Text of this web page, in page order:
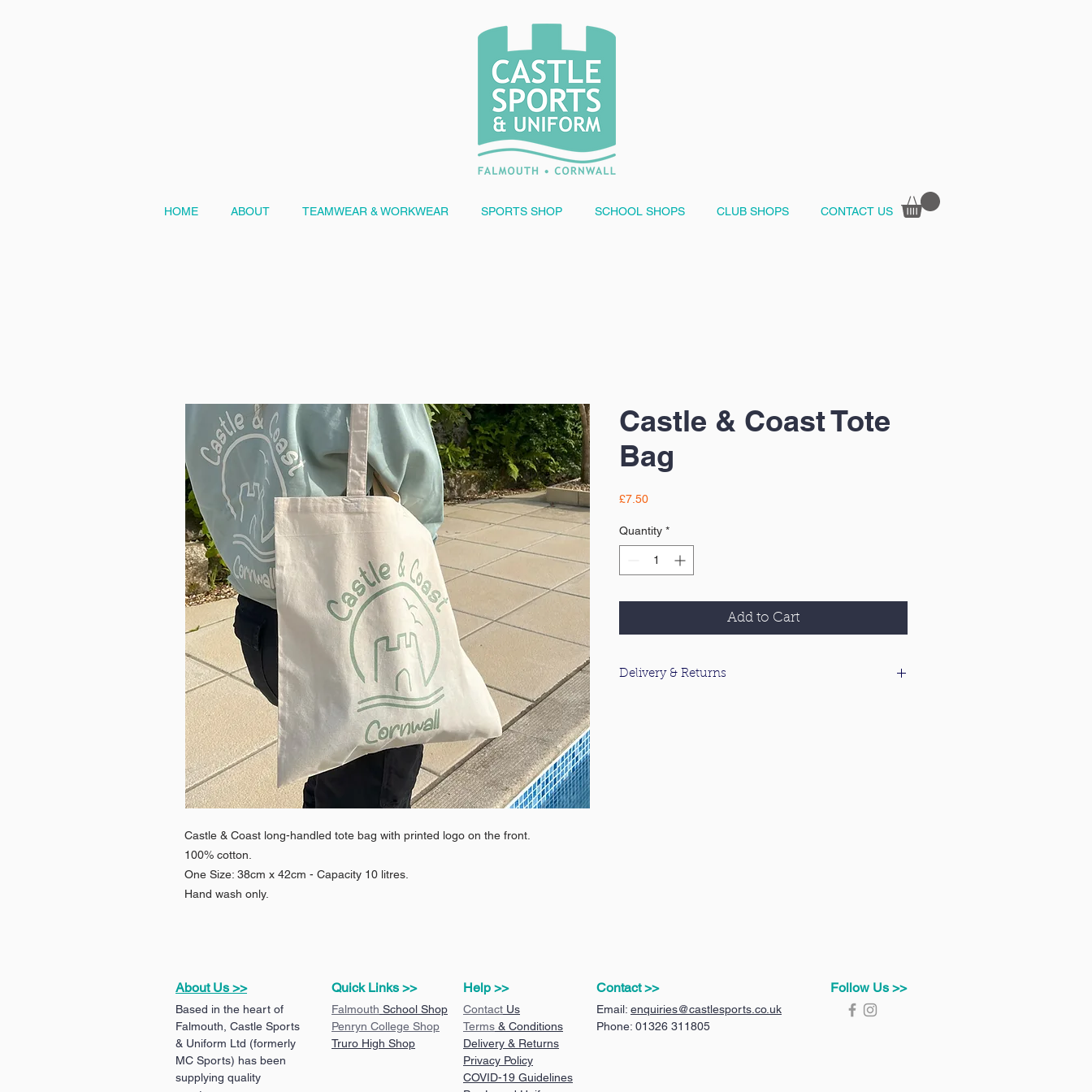
HOME ABOUT TEAMWEAR & WORKWEAR SPORTS SHOP SCHOOL SHOPS CLUB SHOPS CONTACT US
Castle & Coast long-handled tote bag with printed logo on the front.
100% cotton.
One Size: 38cm x 42cm - Capacity 10 litres.
Hand wash only.
Castle & Coast Tote
Bag
£7.50Price
Quantity *
Add to Cart
Delivery & Returns
About Us >>
Based in the heart of
Falmouth, Castle Sports
& Uniform Ltd (formerly
MC Sports) has been
supplying quality
Quick Links >> Help >> Contact >>
Falmouth School Shop
Penryn College Shop
Truro High Shop
Contact Us
Terms & Conditions
Delivery & Returns
Privacy Policy
COVID-19 Guidelines
Email: enquiries@castlesports.co.uk
Phone: 01326 311805
Follow Us >>